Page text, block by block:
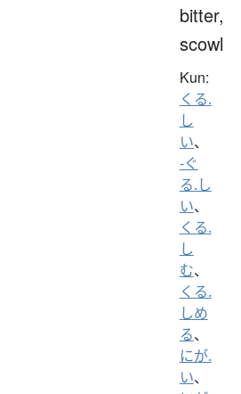
bitter,
scowl
Kun:
くる.
し
い、
-ぐ
る.し
い、
くる.
し
む、
くる.
しめ
る、
にが.
い、